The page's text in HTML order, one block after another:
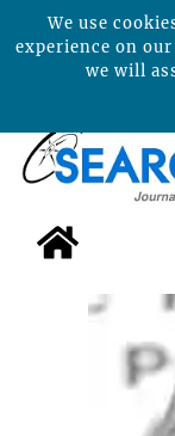
We use
experience on
we will